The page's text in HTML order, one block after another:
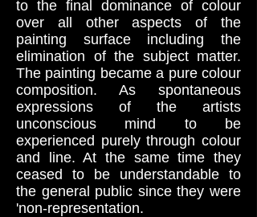
to the final dominance of colour
over all other aspects of the
painting surface including the
elimination of the subject matter.
The painting became a pure colour
composition. As spontaneous
expressions of the artists
unconscious mind to be
experienced purely through colour
and line. At the same time they
ceased to be understandable to
the general public since they were
'non-representation.